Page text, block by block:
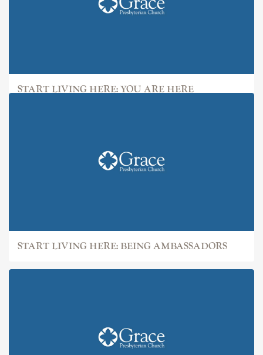
START LIVING HERE: YOU ARE HERE
START LIVING HERE: BEING AMBASSADORS